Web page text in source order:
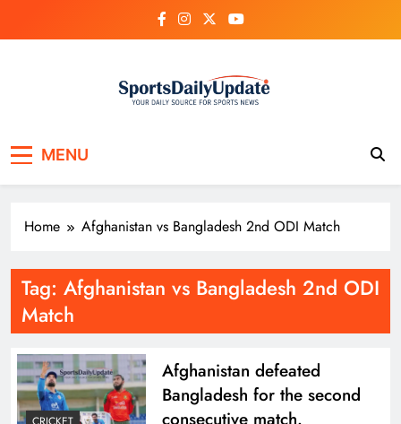
MENU
Home Afghanistan vs Bangladesh 2nd ODI Match
Tag: Afghanistan vs Bangladesh 2nd ODI
Match
Afghanistan defeated
Bangladesh for the second